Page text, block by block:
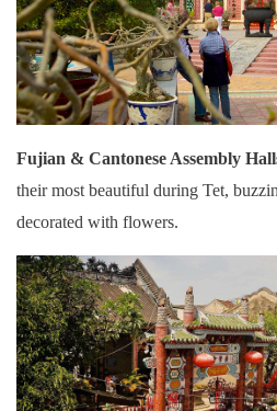
Fujian & Cantonese Assembly
their most beautiful during Tet,
decorated with flowers.